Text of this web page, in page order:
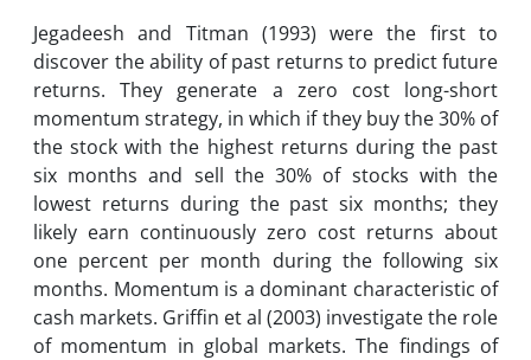
Jegadeesh and Titman (1993) were the first to
discover the ability of past returns to predict future
returns. They generate a zero cost long-short
momentum strategy, in which if they buy the 30% of
the stock with the highest returns during the past
six months and sell the 30% of stocks with the
lowest returns during the past six months; they
likely earn continuously zero cost returns about
one percent per month during the following six
months. Momentum is a dominant characteristic of
cash markets. Griffin et al (2003) investigate the role
of momentum in global markets. The findings of